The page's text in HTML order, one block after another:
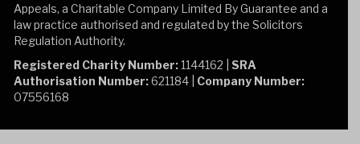
Appeals, a Charitable Company Limited By Guarantee and a
law practice authorised and regulated by the Solicitors
Regulation Authority.
Registered Charity Number:1144162 | SRA
Authorisation Number:621184 | Company Number:
07556168